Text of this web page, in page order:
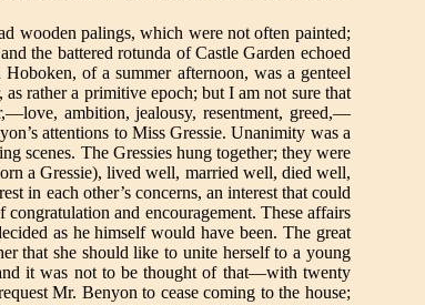
wooden palings, which were not often painted;
the battered rotunda of Castle Garden echoed
of a summer afternoon, was a genteel
rather a primitive epoch; but I am not sure that
ambition, jealousy, resentment, greed,—
attentions to Miss Gressie. Unanimity was a
scenes. The Gressies hung together; they were
a Gressie), lived well, married well, died well,
in each other’s concerns, an interest that could
and encouragement. These affairs
as he himself would have been. The great
that she should like to unite herself to a young
it was not to be thought of that—with twenty
Mr. Benyon to cease coming to the house;